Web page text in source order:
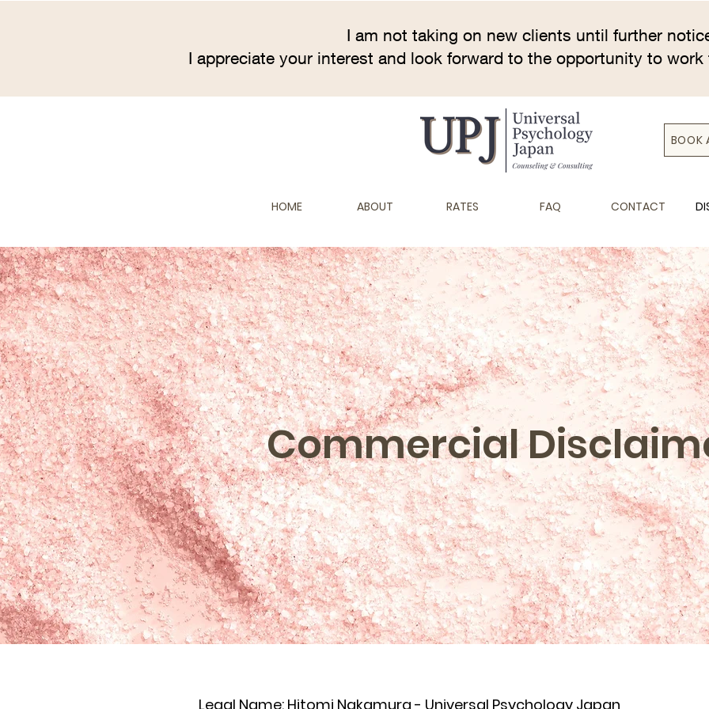
I am not taking on new clients until further
I appreciate your interest and look forward to the opportunity to
BOOK
HOME ABOUT RATES FAQ CONTACT
Commercial
Legal Name: Hitomi Nakamura - Universal Psychology Japan